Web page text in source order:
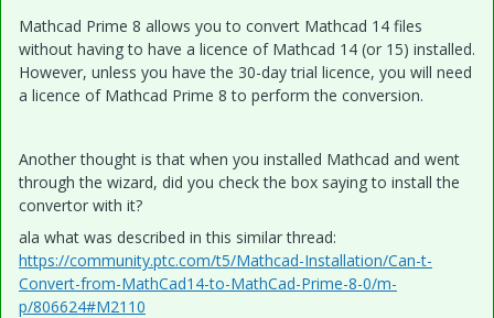
Mathcad Prime 8 allows you to convert Mathcad 14 files
without having to have a licence of Mathcad 14 (or 15) installed.
However, unless you have the 30-day trial licence, you will need
a licence of Mathcad Prime 8 to perform the conversion.
Another thought is that when you installed Mathcad and went
through the wizard, did you check the box saying to install the
convertor with it?
ala what was described in this similar thread:
https://community.ptc.com/t5/Mathcad-Installation/Can-t-
Convert-from-MathCad14-to-MathCad-Prime-8-0/m-
p/806624#M2110